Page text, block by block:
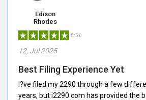
Edison
Rhodes
5/5.0
12, Jul 2025
Best Filing Experience Yet
I?ve filed my 2290 through a few
years, but i2290.com has provided the